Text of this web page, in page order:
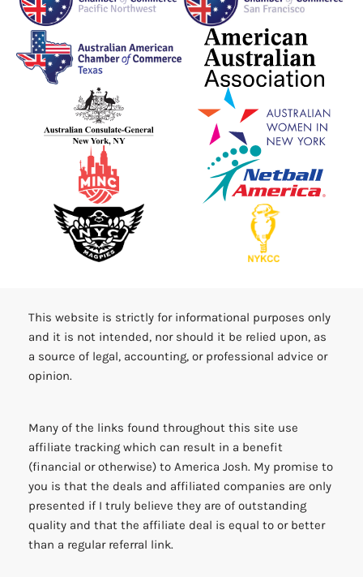
This website is strictly for informational purposes only
and it is not intended, nor should it be relied upon, as
a source of legal, accounting, or professional advice or
opinion.
Many of the links found throughout this site use
affiliate tracking which can result in a benefit
(financial or otherwise) to America Josh. My promise to
you is that the deals and affiliated companies are only
presented if I truly believe they are of outstanding
quality and that the affiliate deal is equal to or better
than a regular referral link.